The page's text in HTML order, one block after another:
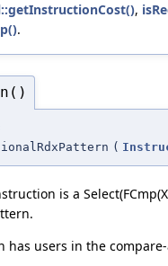
,
.
(
is a
users in the